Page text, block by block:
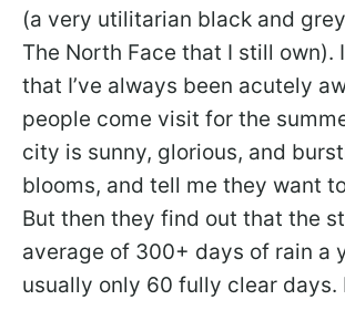
(a very utilitarian black and
The North Face that I still own).
that I’ve always been acutely
people come visit for the
city is sunny, glorious, and
blooms, and tell me they want
But then they find out that the
average of 300+ days of rain a
usually only 60 fully clear days.